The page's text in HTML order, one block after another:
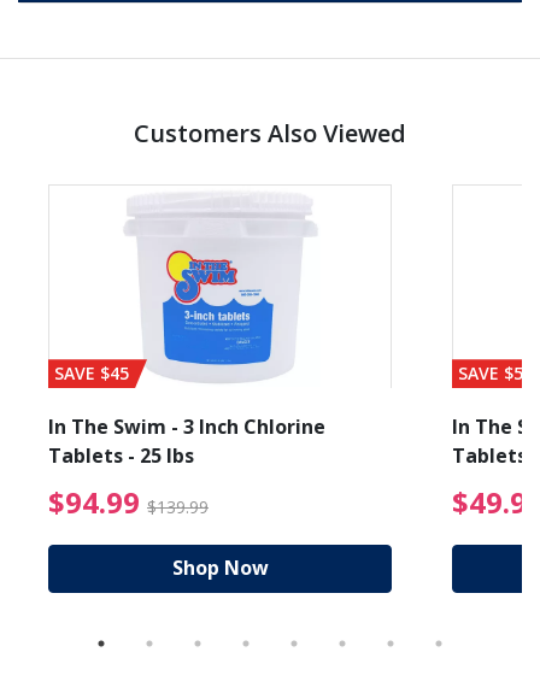
Customers Also Viewed
from $19.99
SAVE $45
In The Swim - 3 Inch Chlorine
Tablets - 25 lbs
$94.99 $139.99 $94.99 Price reduced
Shop Now
SAVE $56
In The
Tablets